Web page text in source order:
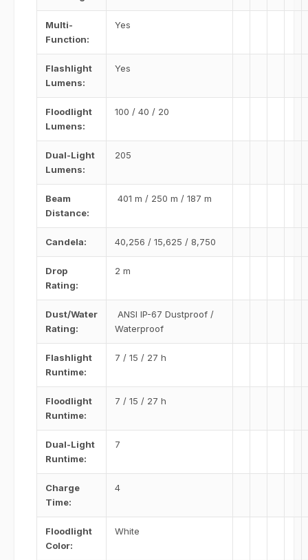
Multi-
Function:
Yes
Flashlight
Lumens:
Yes
Floodlight
Lumens:
100 / 40 / 20
Dual-Light
Lumens:
205
Beam
Distance:
401 m / 250 m / 187 m
Candela: 40,256 / 15,625 / 8,750
Drop
Rating:
2 m
Dust/Water
Rating:
ANSI IP-67 Dustproof /
Waterproof
Flashlight
Runtime:
7 / 15 / 27 h
Floodlight
Runtime:
7 / 15 / 27 h
Dual-Light
Runtime:
7
Charge
Time:
4
Floodlight
Color:
White